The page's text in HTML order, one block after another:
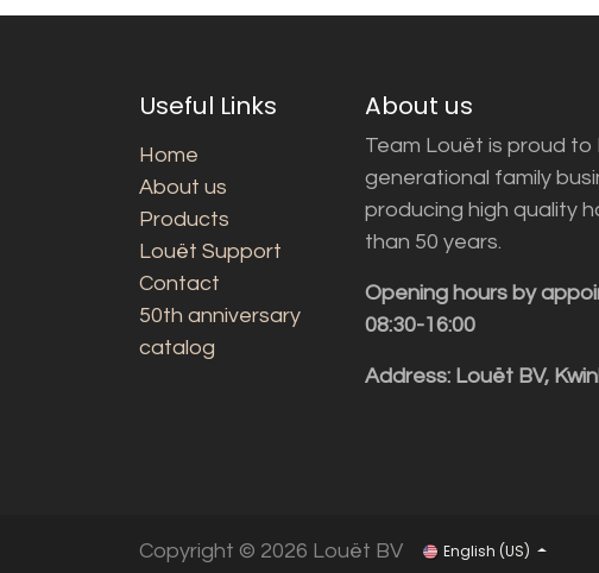
Useful Links
Home
About us
Products
Louët Support
Contact
50th anniversary
catalog
About us
Team Louët is proud
generational family
producing high quality
than 50 years.
Opening hours by
08:30-16:00
Address: Louët BV,
Copyright © 2026 Louët BV English (US)